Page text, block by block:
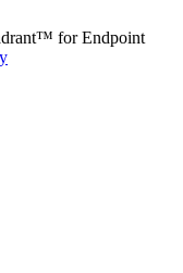
for Endpoint